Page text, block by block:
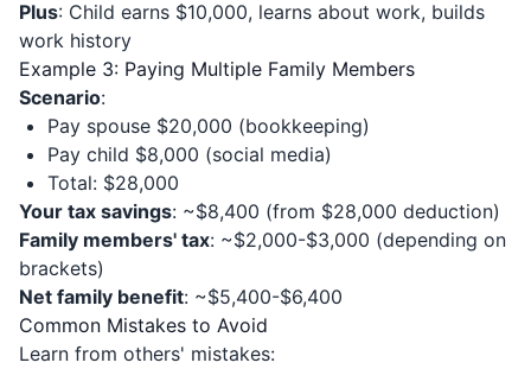
Plus: Child earns $10,000, learns about work, builds
work history
Example 3: Paying Multiple Family Members
Scenario:
Pay spouse $20,000 (bookkeeping)
Pay child $8,000 (social media)
Total: $28,000
Your tax savings: ~$8,400 (from $28,000 deduction)
Family members' tax: ~$2,000-$3,000 (depending on
brackets)
Net family benefit: ~$5,400-$6,400
Common Mistakes to Avoid
Learn from others' mistakes: